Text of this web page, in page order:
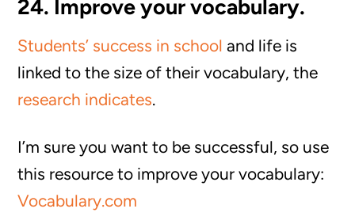
24. Improve your vocabulary.
Students’ success in school and life is
linked to the size of their vocabulary, the
research indicates.
I’m sure you want to be successful, so use
this resource to improve your vocabulary:
Vocabulary.com